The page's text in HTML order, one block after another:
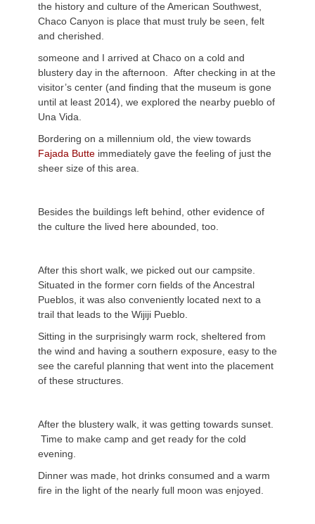
the history and culture of the American Southwest,
Chaco Canyon is place that must truly be seen, felt
and cherished.
someone and I arrived at Chaco on a cold and
blustery day in the afternoon. After checking in at the
visitor’s center (and finding that the museum is gone
until at least 2014), we explored the nearby pueblo of
Una Vida.
Bordering on a millennium old, the view towards
Fajada Butte immediately gave the feeling of just the
sheer size of this area.
Besides the buildings left behind, other evidence of
the culture the lived here abounded, too.
After this short walk, we picked out our campsite.
Situated in the former corn fields of the Ancestral
Pueblos, it was also conveniently located next to a
trail that leads to the Wijiji Pueblo.
Sitting in the surprisingly warm rock, sheltered from
the wind and having a southern exposure, easy to the
see the careful planning that went into the placement
of these structures.
After the blustery walk, it was getting towards sunset.
Time to make camp and get ready for the cold
evening.
Dinner was made, hot drinks consumed and a warm
fire in the light of the nearly full moon was enjoyed.